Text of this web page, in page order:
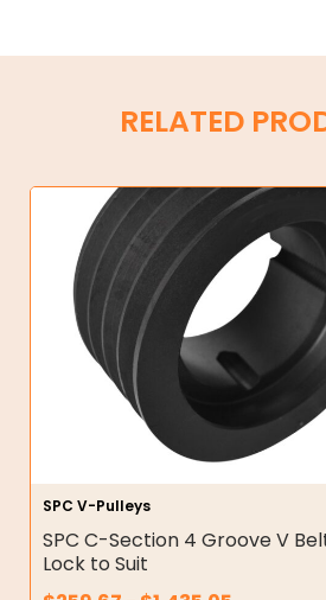
RELATED
SPC V-Pulleys
SPC C-Section 4 Groove V
Lock to Suit